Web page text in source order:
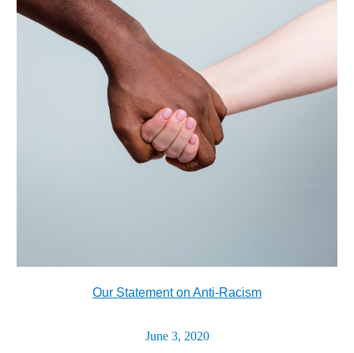
Our Statement on Anti-Racism
June 3, 2020